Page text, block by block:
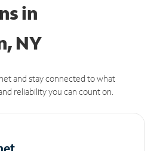
in
NY
and stay connected to what
reliability you can count on.